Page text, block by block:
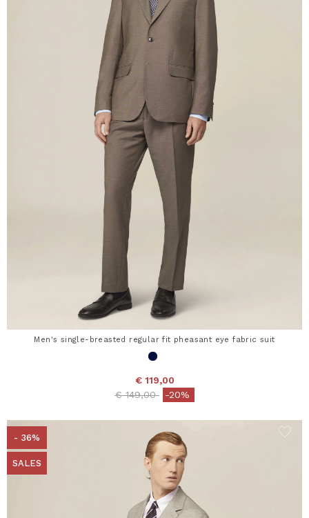
Men's single-breasted regular fit pheasant eye fabric suit
€ 119,00
Price reduced from
€ 149,00to-20%
- 36%
SALES